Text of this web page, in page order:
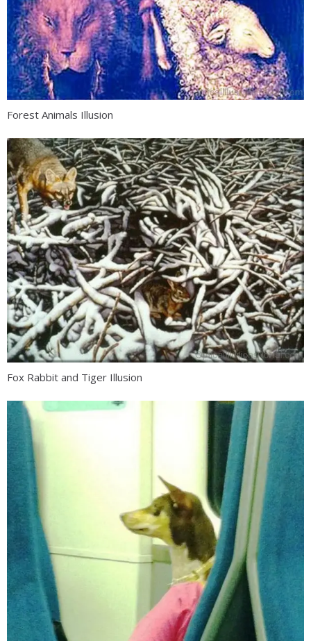
Forest Animals Illusion
Fox Rabbit and Tiger Illusion